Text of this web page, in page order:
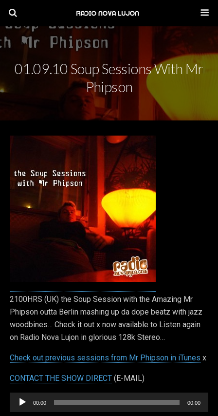
01.09.10 Soup Sessions With Mr
Phipson
2100HRS (UK) the Soup Session with the Amazing Mr
Phipson outta Berlin mashing up da dope beatz with jazz
woodbines… Check it out x now available to Listen again
on Radio Nova Lujon in glorious 128k Stereo…
Check out previous sessions from Mr Phipson in iTunes x
CONTACT THE SHOW DIRECT (E-MAIL)
Audio
Player
00:00 00:00